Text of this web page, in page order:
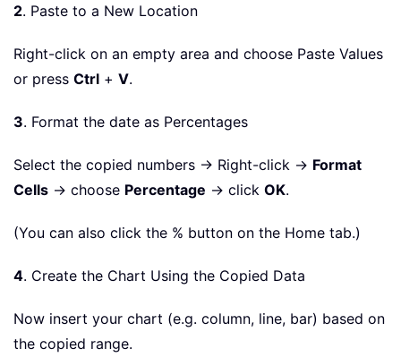
2. Paste to a New Location
Right-click on an empty area and choose Paste Values
or press Ctrl + V.
3. Format the date as Percentages
Select the copied numbers → Right-click → Format
Cells → choose Percentage → click OK.
(You can also click the % button on the Home tab.)
4. Create the Chart Using the Copied Data
Now insert your chart (e.g. column, line, bar) based on
the copied range.